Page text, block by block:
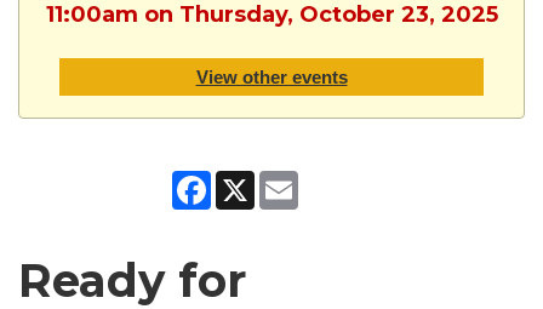
11:00am on Thursday, October 23, 2025
View other events
Facebook
X
Ready for